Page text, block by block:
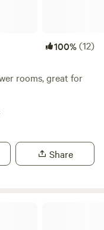
100%(12)
rooms, great for
Share